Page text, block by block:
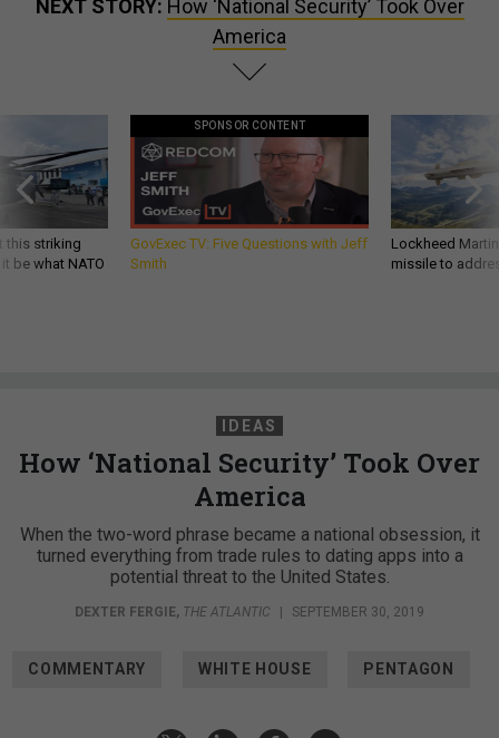
NEXT STORY: How ‘National Security’ Took Over
America
this striking
be what NATO
SPONSOR CONTENT
GovExec TV: Five Questions with Jeff
Smith
Lockheed
missile to
IDEAS
How ‘National Security’ Took Over
America
When the two-word phrase became a national obsession, it
turned everything from trade rules to dating apps into a
potential threat to the United States.
DEXTER FERGIE, THE ATLANTIC | SEPTEMBER 30, 2019
COMMENTARY WHITE HOUSE PENTAGON